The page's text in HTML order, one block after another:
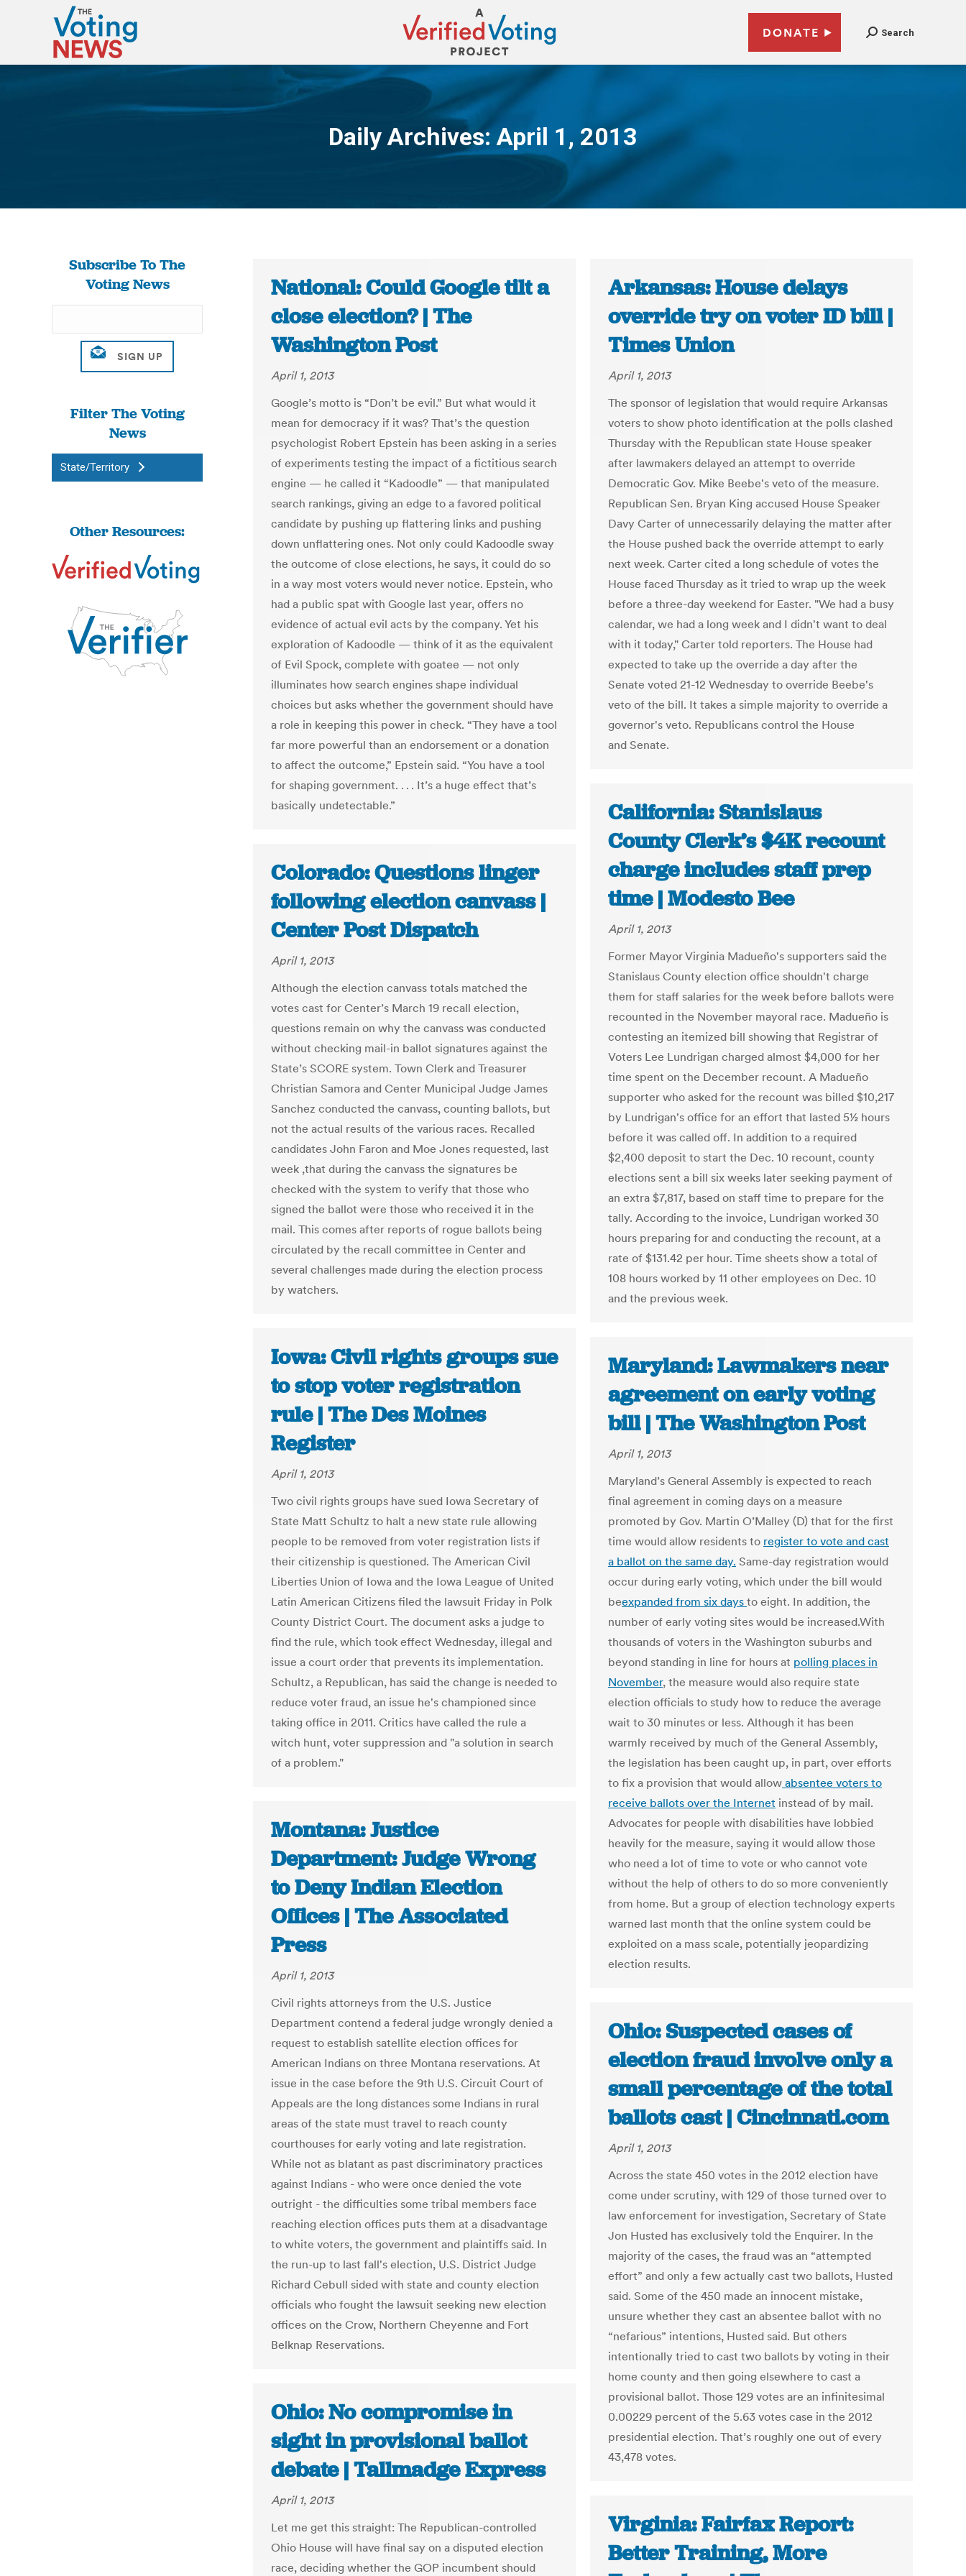
DONATE Search
Daily Archives:April 1, 2013
You are here:
Subscribe To The
Voting News
Filter The Voting
News
State/Territory
Other Resources:
National: Could Google tilt a
close election? | The
Washington Post
April 1, 2013
Google’s motto is “Don’t be evil.” But what would it
mean for democracy if it was? That’s the question
psychologist Robert Epstein has been asking in a series
of experiments testing the impact of a fictitious search
engine — he called it “Kadoodle” — that manipulated
search rankings, giving an edge to a favored political
candidate by pushing up flattering links and pushing
down unflattering ones. Not only could Kadoodle sway
the outcome of close elections, he says, it could do so
in a way most voters would never notice. Epstein, who
had a public spat with Google last year, offers no
evidence of actual evil acts by the company. Yet his
exploration of Kadoodle — think of it as the equivalent
of Evil Spock, complete with goatee — not only
illuminates how search engines shape individual
choices but asks whether the government should have
a role in keeping this power in check. “They have a tool
far more powerful than an endorsement or a donation
to affect the outcome,” Epstein said. “You have a tool
for shaping government. . . . It’s a huge effect that’s
basically undetectable.”
Arkansas: House delays
override try on voter ID bill |
Times Union
April 1, 2013
The sponsor of legislation that would require Arkansas
voters to show photo identification at the polls clashed
Thursday with the Republican state House speaker
after lawmakers delayed an attempt to override
Democratic Gov. Mike Beebe's veto of the measure.
Republican Sen. Bryan King accused House Speaker
Davy Carter of unnecessarily delaying the matter after
the House pushed back the override attempt to early
next week. Carter cited a long schedule of votes the
House faced Thursday as it tried to wrap up the week
before a three-day weekend for Easter. "We had a busy
calendar, we had a long week and I didn't want to deal
with it today," Carter told reporters. The House had
expected to take up the override a day after the
Senate voted 21-12 Wednesday to override Beebe's
veto of the bill. It takes a simple majority to override a
governor's veto. Republicans control the House
and Senate.
California: Stanislaus
County Clerk’s $4K recount
charge includes staff prep
time | Modesto Bee
April 1, 2013
Former Mayor Virginia Madueño's supporters said the
Stanislaus County election office shouldn't charge
them for staff salaries for the week before ballots were
recounted in the November mayoral race. Madueño is
contesting an itemized bill showing that Registrar of
Voters Lee Lundrigan charged almost $4,000 for her
time spent on the December recount. A Madueño
supporter who asked for the recount was billed $10,217
by Lundrigan's office for an effort that lasted 5½ hours
before it was called off. In addition to a required
$2,400 deposit to start the Dec. 10 recount, county
elections sent a bill six weeks later seeking payment of
an extra $7,817, based on staff time to prepare for the
tally. According to the invoice, Lundrigan worked 30
hours preparing for and conducting the recount, at a
rate of $131.42 per hour. Time sheets show a total of
108 hours worked by 11 other employees on Dec. 10
and the previous week.
Colorado: Questions linger
following election canvass |
Center Post Dispatch
April 1, 2013
Although the election canvass totals matched the
votes cast for Center’s March 19 recall election,
questions remain on why the canvass was conducted
without checking mail-in ballot signatures against the
State’s SCORE system. Town Clerk and Treasurer
Christian Samora and Center Municipal Judge James
Sanchez conducted the canvass, counting ballots, but
not the actual results of the various races. Recalled
candidates John Faron and Moe Jones requested, last
week ,that during the canvass the signatures be
checked with the system to verify that those who
signed the ballot were those who received it in the
mail. This comes after reports of rogue ballots being
circulated by the recall committee in Center and
several challenges made during the election process
by watchers.
Iowa: Civil rights groups sue
to stop voter registration
rule | The Des Moines
Register
April 1, 2013
Two civil rights groups have sued Iowa Secretary of
State Matt Schultz to halt a new state rule allowing
people to be removed from voter registration lists if
their citizenship is questioned. The American Civil
Liberties Union of Iowa and the Iowa League of United
Latin American Citizens filed the lawsuit Friday in Polk
County District Court. The document asks a judge to
find the rule, which took effect Wednesday, illegal and
issue a court order that prevents its implementation.
Schultz, a Republican, has said the change is needed to
reduce voter fraud, an issue he's championed since
taking office in 2011. Critics have called the rule a
witch hunt, voter suppression and "a solution in search
of a problem."
Maryland: Lawmakers near
agreement on early voting
bill | The Washington Post
April 1, 2013
Maryland’s General Assembly is expected to reach
final agreement in coming days on a measure
promoted by Gov. Martin O’Malley (D) that for the first
time would allow residents to register to vote and cast
a ballot on the same day. Same-day registration would
occur during early voting, which under the bill would
beexpanded from six days to eight. In addition, the
number of early voting sites would be increased.With
thousands of voters in the Washington suburbs and
beyond standing in line for hours at polling places in
November, the measure would also require state
election officials to study how to reduce the average
wait to 30 minutes or less. Although it has been
warmly received by much of the General Assembly,
the legislation has been caught up, in part, over efforts
to fix a provision that would allow absentee voters to
receive ballots over the Internet instead of by mail.
Advocates for people with disabilities have lobbied
heavily for the measure, saying it would allow those
who need a lot of time to vote or who cannot vote
without the help of others to do so more conveniently
from home. But a group of election technology experts
warned last month that the online system could be
exploited on a mass scale, potentially jeopardizing
election results.
Montana: Justice
Department: Judge Wrong
to Deny Indian Election
Offices | The Associated
Press
April 1, 2013
Civil rights attorneys from the U.S. Justice
Department contend a federal judge wrongly denied a
request to establish satellite election offices for
American Indians on three Montana reservations. At
issue in the case before the 9th U.S. Circuit Court of
Appeals are the long distances some Indians in rural
areas of the state must travel to reach county
courthouses for early voting and late registration.
While not as blatant as past discriminatory practices
against Indians - who were once denied the vote
outright - the difficulties some tribal members face
reaching election offices puts them at a disadvantage
to white voters, the government and plaintiffs said. In
the run-up to last fall's election, U.S. District Judge
Richard Cebull sided with state and county election
officials who fought the lawsuit seeking new election
offices on the Crow, Northern Cheyenne and Fort
Belknap Reservations.
Ohio: Suspected cases of
election fraud involve only a
small percentage of the total
ballots cast | Cincinnati.com
April 1, 2013
Across the state 450 votes in the 2012 election have
come under scrutiny, with 129 of those turned over to
law enforcement for investigation, Secretary of State
Jon Husted has exclusively told the Enquirer. In the
majority of the cases, the fraud was an “attempted
effort” and only a few actually cast two ballots, Husted
said. Some of the 450 made an innocent mistake,
unsure whether they cast an absentee ballot with no
“nefarious” intentions, Husted said. But others
intentionally tried to cast two ballots by voting in their
home county and then going elsewhere to cast a
provisional ballot. Those 129 votes are an infinitesimal
0.00229 percent of the 5.63 votes case in the 2012
presidential election. That’s roughly one out of every
43,478 votes.
Ohio: No compromise in
sight in provisional ballot
debate | Tallmadge Express
April 1, 2013
Let me get this straight: The Republican-controlled
Ohio House will have final say on a disputed election
race, deciding whether the GOP incumbent should
Virginia: Fairfax Report:
Better Training, More